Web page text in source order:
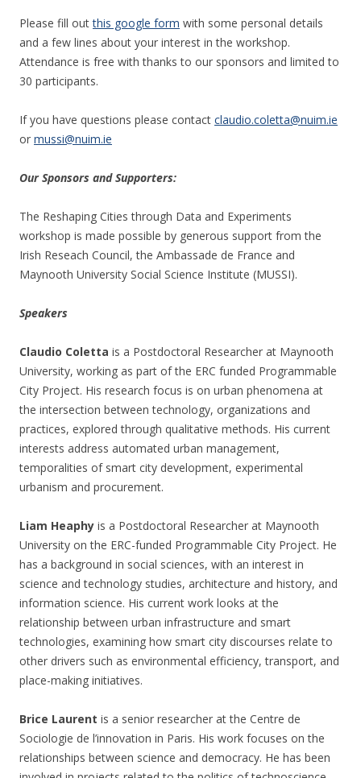
Please fill outthis google form with some personal details
and a few lines about your interest in the workshop.
Attendance is free with thanks to our sponsors and limited to
30 participants.
If you have questions please contact claudio.coletta@nuim.ie
or mussi@nuim.ie
Our Sponsors and Supporters:
The Reshaping Cities through Data and Experiments
workshop is made possible by generous support from the
Irish Reseach Council, the Ambassade de France and
Maynooth University Social Science Institute (MUSSI).
Speakers
Claudio Coletta is a Postdoctoral Researcher at Maynooth
University, working as part of the ERC funded Programmable
City Project. His research focus is on urban phenomena at
the intersection between technology, organizations and
practices, explored through qualitative methods. His current
interests address automated urban management,
temporalities of smart city development, experimental
urbanism and procurement.
Liam Heaphy is a Postdoctoral Researcher at Maynooth
University on the ERC-funded Programmable City Project. He
has a background in social sciences, with an interest in
science and technology studies, architecture and history, and
information science. His current work looks at the
relationship between urban infrastructure and smart
technologies, examining how smart city discourses relate to
other drivers such as environmental efficiency, transport, and
place-making initiatives.
Brice Laurent is a senior researcher at the Centre de
Sociologie de l’innovation in Paris. His work focuses on the
relationships between science and democracy. He has been